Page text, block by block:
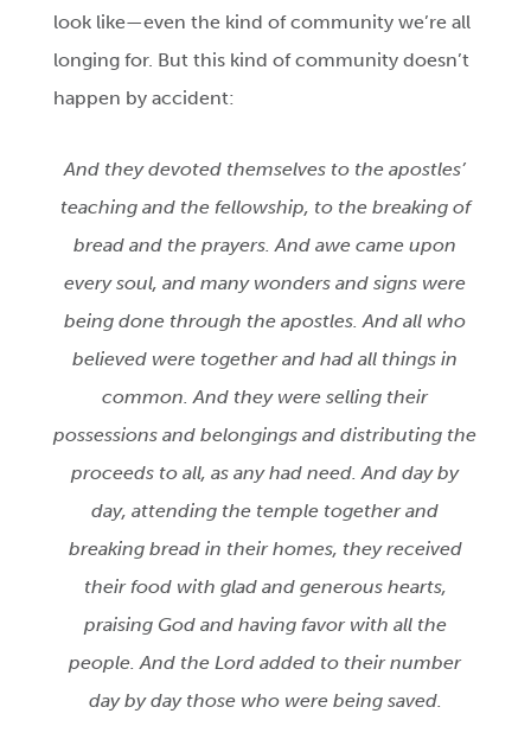
look like—even the kind of community we’re all
longing for. But this kind of community doesn’t
happen by accident:
And they devoted themselves to the apostles’
teaching and the fellowship, to the breaking of
bread and the prayers. And awe came upon
every soul, and many wonders and signs were
being done through the apostles. And all who
believed were together and had all things in
common. And they were selling their
possessions and belongings and distributing the
proceeds to all, as any had need. And day by
day, attending the temple together and
breaking bread in their homes, they received
their food with glad and generous hearts,
praising God and having favor with all the
people. And the Lord added to their number
day by day those who were being saved.